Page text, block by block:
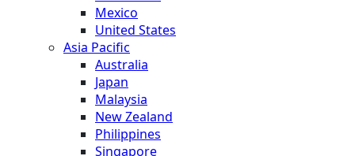
Mexico
United States
Asia Pacific
Australia
Japan
Malaysia
New Zealand
Philippines
Singapore